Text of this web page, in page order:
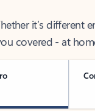
covered - at